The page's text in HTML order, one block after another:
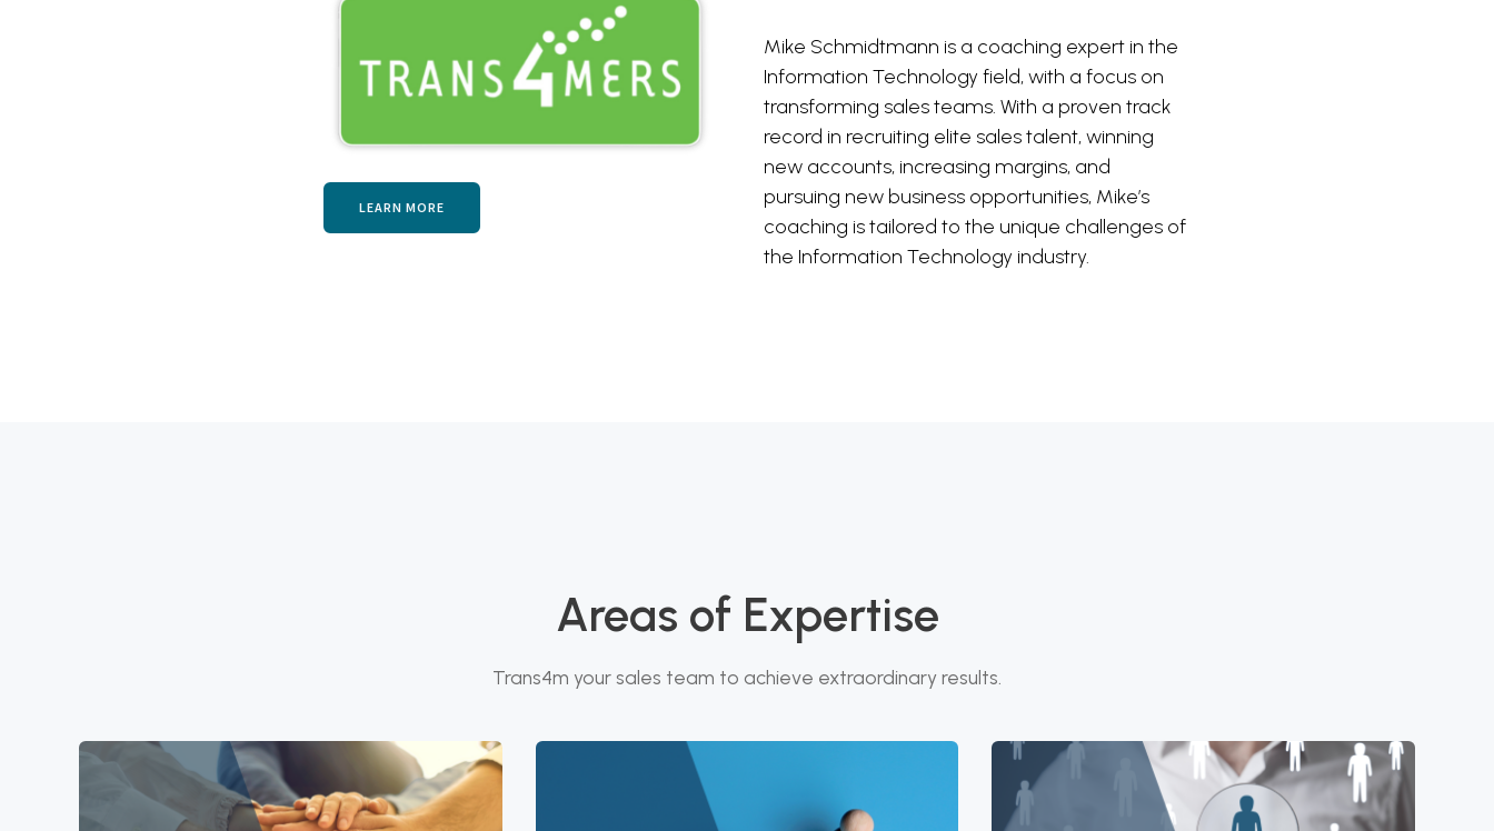
LEARN MORE
Mike Schmidtmann is a coaching expert in the
Information Technology field, with a focus on
transforming sales teams. With a proven track
record in recruiting elite sales talent, winning
new accounts, increasing margins, and
pursuing new business opportunities, Mike’s
coaching is tailored to the unique challenges of
the Information Technology industry.
Areas of Expertise
Trans4m your sales team to achieve extraordinary results.